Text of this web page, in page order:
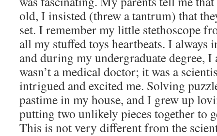
old, I insisted (threw a tantrum) that
set. I remember my little stethoscope
all my stuffed toys heartbeats. I always
and during my undergraduate degree,
wasn’t a medical doctor; it was a
intrigued and excited me. Solving
pastime in my house, and I grew up
putting two unlikely pieces together to
This is not very different from the